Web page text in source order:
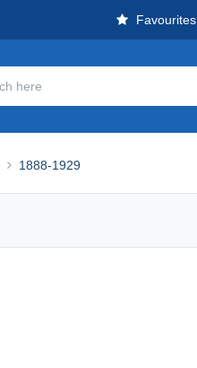
Favourites
1888-1929